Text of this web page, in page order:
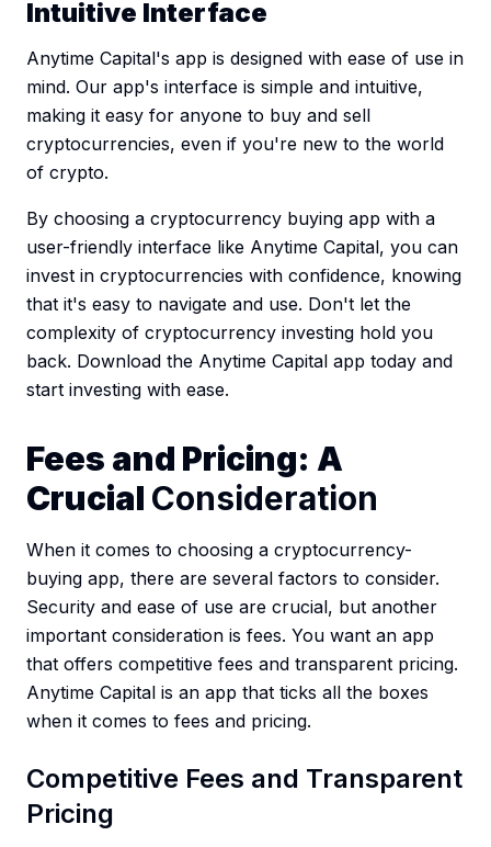
Intuitive Interface
Anytime Capital's app is designed with ease of use in
mind. Our app's interface is simple and intuitive,
making it easy for anyone to buy and sell
cryptocurrencies, even if you're new to the world
of crypto.
By choosing a cryptocurrency buying app with a
user-friendly interface like Anytime Capital, you can
invest in cryptocurrencies with confidence, knowing
that it's easy to navigate and use. Don't let the
complexity of cryptocurrency investing hold you
back. Download the Anytime Capital app today and
start investing with ease.
Fees and Pricing: A
Crucial Consideration
When it comes to choosing a cryptocurrency-
buying app, there are several factors to consider.
Security and ease of use are crucial, but another
important consideration is fees. You want an app
that offers competitive fees and transparent pricing.
Anytime Capital is an app that ticks all the boxes
when it comes to fees and pricing.
Competitive Fees and Transparent
Pricing